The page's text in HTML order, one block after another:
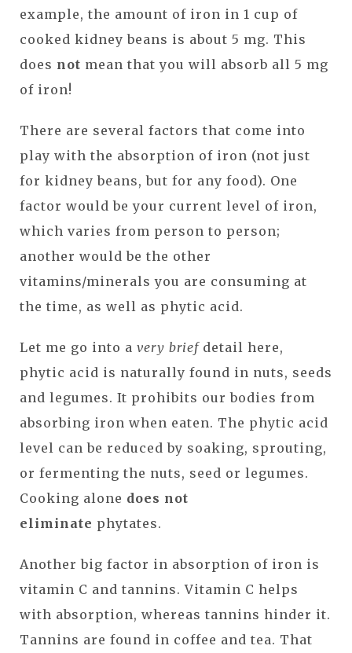
example, the amount of iron in 1 cup of
cooked kidney beans is about 5 mg. This
does not mean that you will absorb all 5 mg
of iron!
There are several factors that come into
play with the absorption of iron (not just
for kidney beans, but for any food). One
factor would be your current level of iron,
which varies from person to person;
another would be the other
vitamins/minerals you are consuming at
the time, as well as phytic acid.
Let me go into a very briefdetail here,
phytic acid is naturally found in nuts, seeds
and legumes. It prohibits our bodies from
absorbing iron when eaten. The phytic acid
level can be reduced by soaking, sprouting,
or fermenting the nuts, seed or legumes.
Cooking alone does not
eliminate phytates.
Another big factor in absorption of iron is
vitamin C and tannins. Vitamin C helps
with absorption, whereas tannins hinder it.
Tannins are found in coffee and tea. That